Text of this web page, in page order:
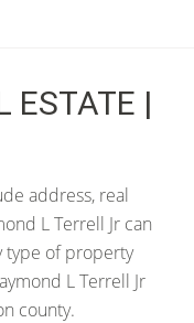
ESTATE |
address, real
L Terrell Jr can
type of property
L Terrell Jr
county.